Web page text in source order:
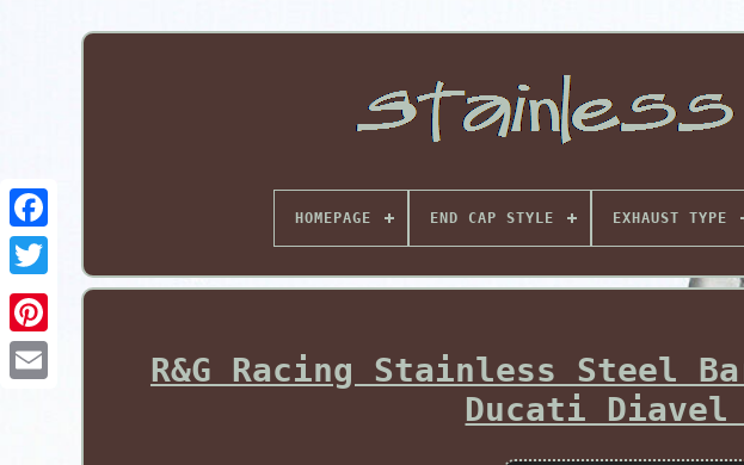
Pinterest
HOMEPAGE END CAP STYLE EXHAUST TYPE
R&G Racing Stainless Steel
Ducati Diavel